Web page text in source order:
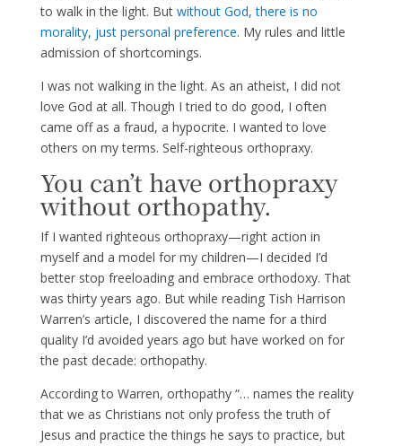
to walk in the light. But without God, there is no
morality, just personal preference. My rules and little
admission of shortcomings.
I was not walking in the light. As an atheist, I did not
love God at all. Though I tried to do good, I often
came off as a fraud, a hypocrite. I wanted to love
others on my terms. Self-righteous orthopraxy.
You can’t have orthopraxy
without orthopathy.
If I wanted righteous orthopraxy—right action in
myself and a model for my children—I decided I’d
better stop freeloading and embrace orthodoxy. That
was thirty years ago. But while reading Tish Harrison
Warren’s article, I discovered the name for a third
quality I’d avoided years ago but have worked on for
the past decade: orthopathy.
According to Warren, orthopathy “… names the reality
that we as Christians not only profess the truth of
Jesus and practice the things he says to practice, but